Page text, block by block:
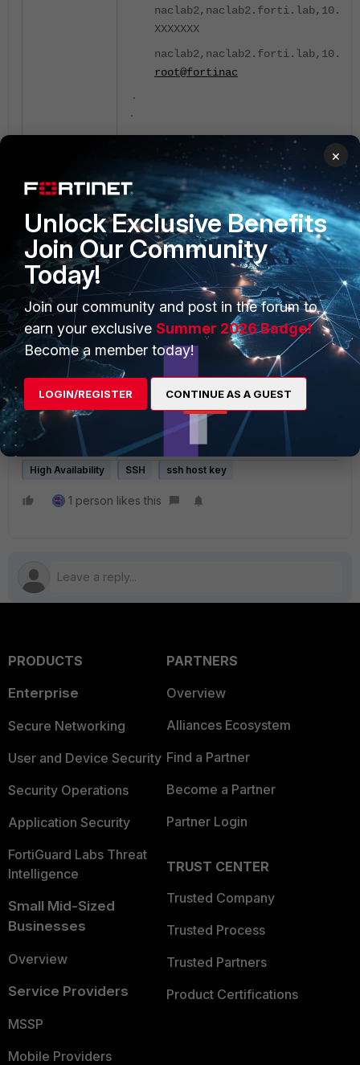
XXXXXXX
root@fortinac
.
.
Remove the SSH known host entries for
Primary CLI:
naclab1 # execute ssh-known-
10.10.10.5
# Host 10.10.10.5 found: line 7
# Host 10.10.10.5 found: line 8
# Host 10.10.10.5 found: line 9
After this step, submit the HA
Availability, and for the Primary to update
Related document:
High Availability (FortiNAC-OS)
High Availability SSH ssh host key
1 person likes this
PRODUCTS
Enterprise
Secure Networking
User and Device Security
Security Operations
Application Security
FortiGuard Labs Threat
Intelligence
Small Mid-Sized
Businesses
Overview
Service Providers
MSSP
Mobile Providers
PARTNERS
Overview
Alliances Ecosystem
Find a Partner
Become a Partner
Partner Login
TRUST CENTER
Trusted Company
Trusted Process
Trusted Partners
Product Certifications
×
Unlock Exclusive Benefits
Join Our Community
Today!
Join our community and post in the forum to
earn your exclusive Summer 2026 Badge!
Become a member today!
LOGIN/REGISTER CONTINUE AS A GUEST